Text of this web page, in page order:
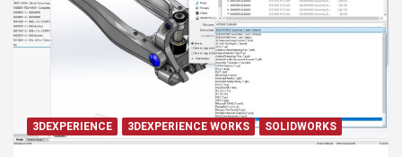
3DEXPERIENCE 3DEXPERIENCE WORKS SOLIDWORKS